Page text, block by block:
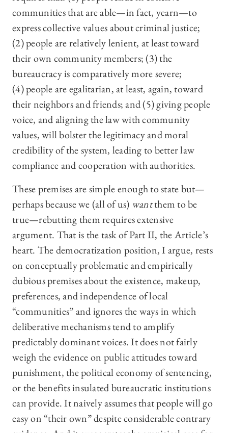
communities that are able—in fact, yearn—to
express collective values about criminal justice;
(2) people are relatively lenient, at least toward
their own community members; (3) the
bureaucracy is comparatively more severe;
(4) people are egalitarian, at least, again, toward
their neighbors and friends; and (5) giving people
voice, and aligning the law with community
values, will bolster the legitimacy and moral
credibility of the system, leading to better law
compliance and cooperation with authorities.
These premises are simple enough to state but—
perhaps because we (all of us) wantthem to be
true—rebutting them requires extensive
argument. That is the task of Part II, the Article’s
heart. The democratization position, I argue, rests
on conceptually problematic and empirically
dubious premises about the existence, makeup,
preferences, and independence of local
“communities” and ignores the ways in which
deliberative mechanisms tend to amplify
predictably dominant voices. It does not fairly
weigh the evidence on public attitudes toward
punishment, the political economy of sentencing,
or the benefits insulated bureaucratic institutions
can provide. It naively assumes that people will go
easy on “their own” despite considerable contrary